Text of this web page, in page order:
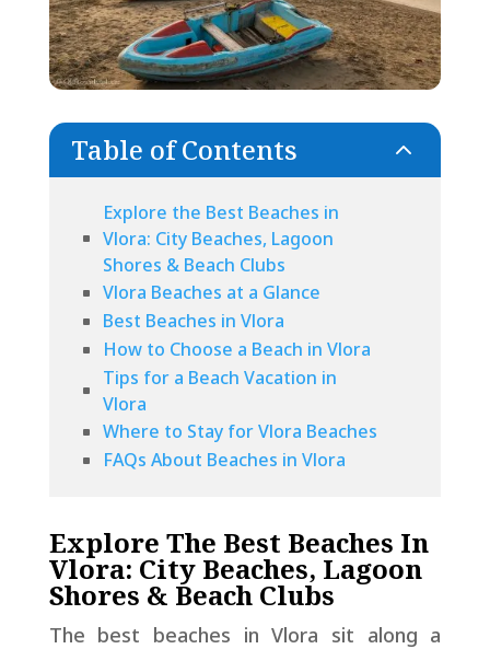
Table of Contents 2
Explore the Best Beaches in
Vlora: City Beaches, Lagoon
Shores & Beach Clubs
Vlora Beaches at a Glance
Best Beaches in Vlora
How to Choose a Beach in Vlora
Tips for a Beach Vacation in
Vlora
Where to Stay for Vlora Beaches
FAQs About Beaches in Vlora
Explore The Best Beaches In
Vlora: City Beaches, Lagoon
Shores & Beach Clubs
The best beaches in Vlora sit along a